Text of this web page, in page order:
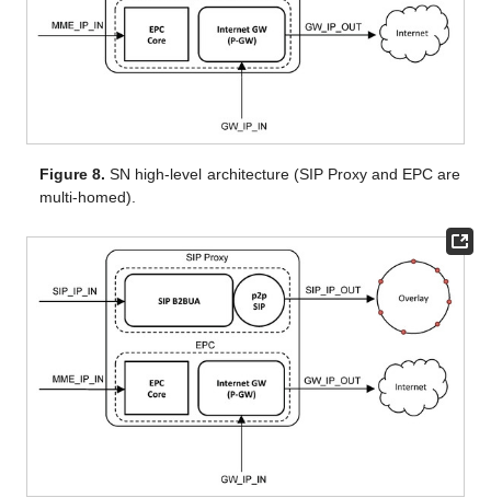
Figure 8. SN high-level architecture (SIP Proxy and EPC are
multi-homed).